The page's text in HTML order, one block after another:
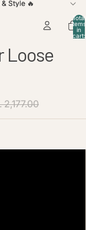
Style 🔥
Style 🔥
Total
items
in
cart:
Loose
2,177.00